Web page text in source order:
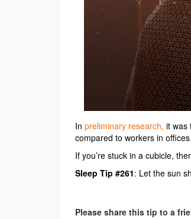
In preliminary research, it was
compared to workers in
If you’re stuck in a cubicle,
Sleep Tip #261: Let the sun